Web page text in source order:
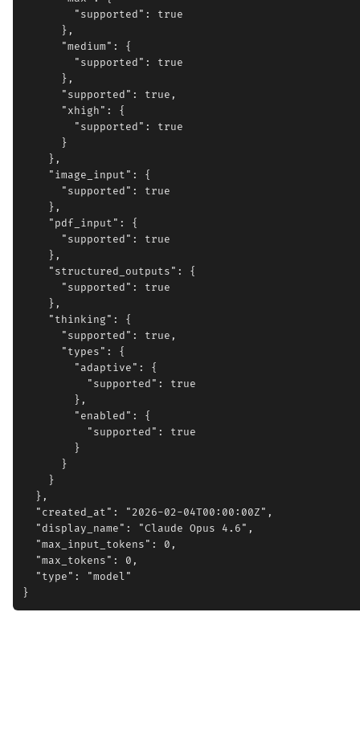
        "supported": true
      },
      "medium": {
        "supported": true
      },
      "supported": true,
      "xhigh": {
        "supported": true
      }
    },
    "image_input": {
      "supported": true
    },
    "pdf_input": {
      "supported": true
    },
    "structured_outputs": {
      "supported": true
    },
    "thinking": {
      "supported": true,
      "types": {
        "adaptive": {
          "supported": true
        },
        "enabled": {
          "supported": true
        }
      }
    }
  },
  "created_at": "2026-02-04T00:00:00Z",
  "display_name": "Claude Opus 4.6",
  "max_input_tokens": 0,
  "max_tokens": 0,
  "type": "model"